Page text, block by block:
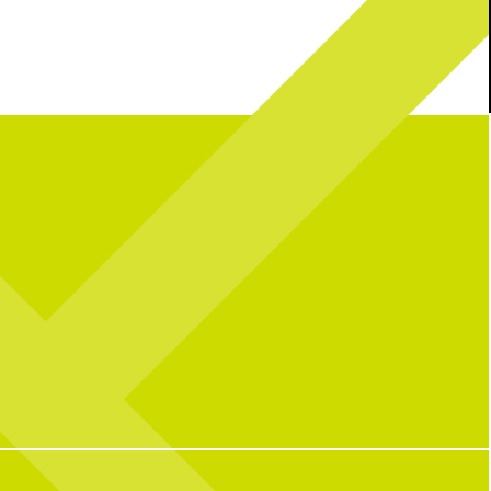
Bill’s Chicken Salad
26 2
wknd long: